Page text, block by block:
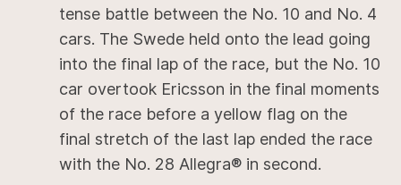
tense battle between the No. 10 and No. 4
cars. The Swede held onto the lead going
into the final lap of the race, but the No. 10
car overtook Ericsson in the final moments
of the race before a yellow flag on the
final stretch of the last lap ended the race
with the No. 28 Allegra® in second.